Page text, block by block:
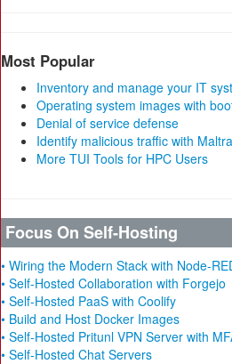
Most Popular
Inventory and manage your IT
Operating system images with
Denial of service defense
Identify malicious traffic with
More TUI Tools for HPC Users
Focus On Self-Hosting
• Wiring the Modern Stack with Node-
• Self-Hosted Collaboration with Forgejo
• Self-Hosted PaaS with Coolify
• Build and Host Docker Images
• Self-Hosted Pritunl VPN Server with
• Self-Hosted Chat Servers